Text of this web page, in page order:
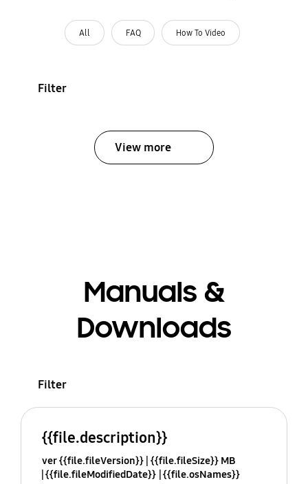
All FAQ How To Video
Filter
View more
Manuals &
Downloads
Filter
{{file.description}}
ver {{file.fileVersion}} {{file.fileSize}} MB
{{file.fileModifiedDate}} {{file.osNames}}